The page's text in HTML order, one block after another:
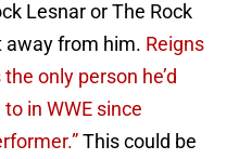
Lesnar or The Rock
away from him. Reigns
only person he’d
in WWE since
This could be